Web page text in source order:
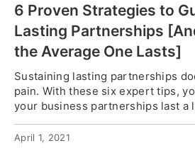
6 Proven Strategies to
Lasting Partnerships
the Average One Lasts]
Sustaining lasting partnerships
pain. With these six expert tips,
your business partnerships last a
April 1, 2021